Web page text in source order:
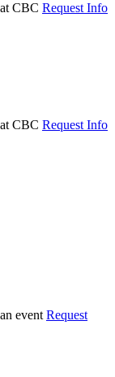
Request Info
Request Info
Request